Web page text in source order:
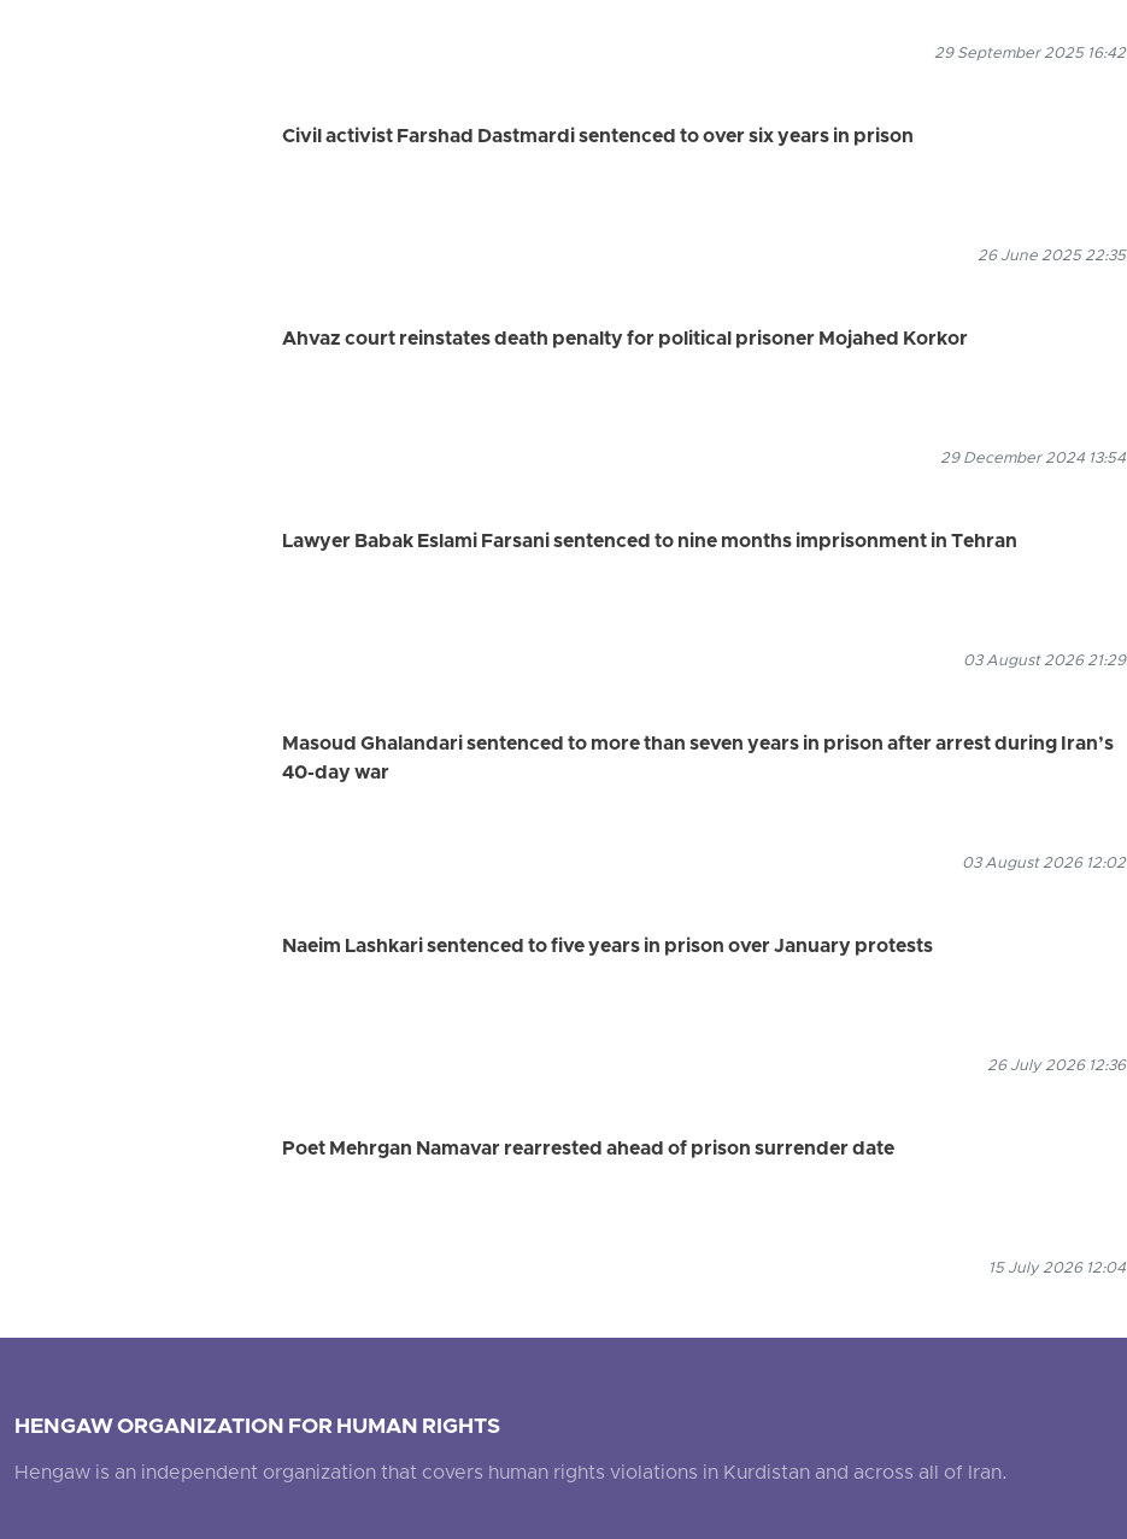
29 September 2025 16:42
Civil activist Farshad Dastmardi sentenced to over six years in prison
26 June 2025 22:35
Ahvaz court reinstates death penalty for political prisoner Mojahed Korkor
29 December 2024 13:54
Lawyer Babak Eslami Farsani sentenced to nine months imprisonment in Tehran
03 August 2026 21:29
Masoud Ghalandari sentenced to more than seven years in prison after arrest during Iran’s
40-day war
03 August 2026 12:02
Naeim Lashkari sentenced to five years in prison over January protests
26 July 2026 12:36
Poet Mehrgan Namavar rearrested ahead of prison surrender date
15 July 2026 12:04
HENGAW ORGANIZATION FOR HUMAN RIGHTS
Hengaw is an independent organization that covers human rights violations in Kurdistan and across all of Iran.